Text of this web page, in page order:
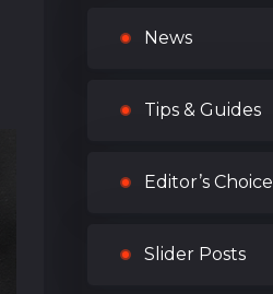
News
Tips & Guides
Editor’s Choice
Slider Posts